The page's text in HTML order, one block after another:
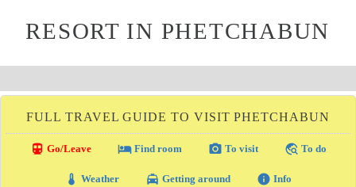
RESORT IN PHETCHABUN
FULL TRAVEL GUIDE TO VISIT PHETCHABUN
directions_transit Go/Leave local_hotelFind room photo_camera To visit travel_explore To do
thermostat Weather local_taxi Getting around info Info